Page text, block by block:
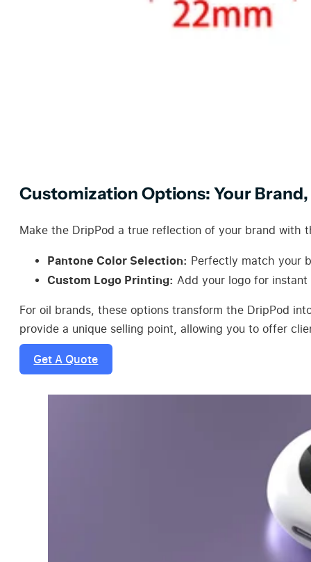
Customization Options: Your Brand,
Make the DripPod a true reflection of your brand with
Pantone Color Selection: Perfectly match your
Custom Logo Printing: Add your logo for
For oil brands, these options transform the DripPod
provide a unique selling point, allowing you to offer
Get A Quote